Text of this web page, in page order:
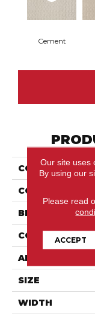
Cement
COLLECTION
COLOR
BRAND
CONSTRUCTION
APPLICATION
SIZE
WIDTH
Our site uses
By using our
Please read
ACCEPT